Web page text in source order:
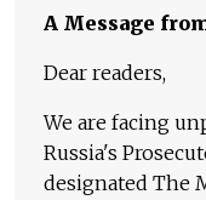
A Message
Dear readers,
We are facing
Russia's
designated The